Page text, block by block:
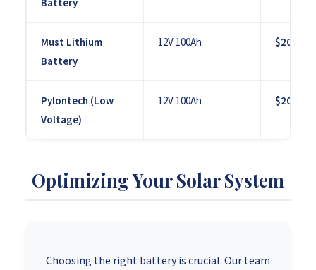
Battery
Must Lithium
Battery
12V 100Ah $200
Pylontech (Low
Voltage)
12V 100Ah $200
Optimizing Your Solar System
Choosing the right battery is crucial. Our team